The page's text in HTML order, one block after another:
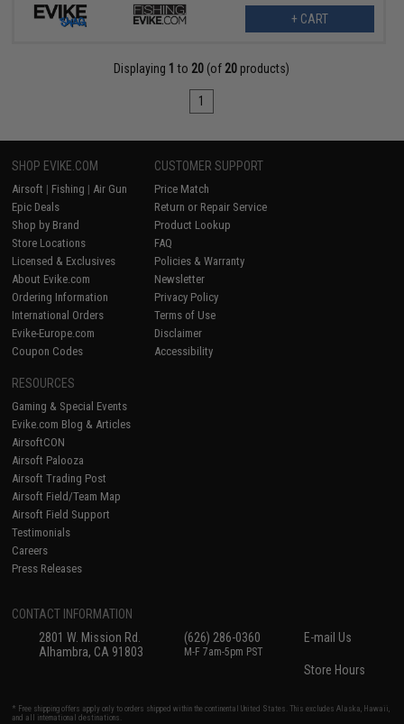
+ CART
Displaying 1 to 20 (of 20 products)
1
SHOP EVIKE.COM
Airsoft | Fishing | Air Gun
Epic Deals
Shop by Brand
Store Locations
Licensed & Exclusives
About Evike.com
Ordering Information
International Orders
Evike-Europe.com
Coupon Codes
CUSTOMER SUPPORT
Price Match
Return or Repair Service
Product Lookup
FAQ
Policies & Warranty
Newsletter
Privacy Policy
Terms of Use
Disclaimer
Accessibility
RESOURCES
Gaming & Special Events
Evike.com Blog & Articles
AirsoftCON
Airsoft Palooza
Airsoft Trading Post
Airsoft Field/Team Map
Airsoft Field Support
Testimonials
Careers
Press Releases
CONTACT INFORMATION
2801 W. Mission Rd.
Alhambra, CA 91803
(626) 286-0360
M-F 7am-5pm PST
E-mail Us
Store Hours
* Free shipping offers apply only to orders shipped within the continental United States. This excludes Alaska, Hawaii,
and all international destinations.